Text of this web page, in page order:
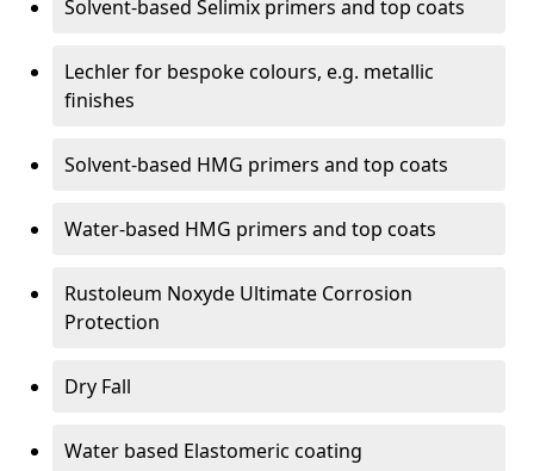
Solvent-based Selimix primers and top coats
Lechler for bespoke colours, e.g. metallic
finishes
Solvent-based HMG primers and top coats
Water-based HMG primers and top coats
Rustoleum Noxyde Ultimate Corrosion
Protection
Dry Fall
Water based Elastomeric coating